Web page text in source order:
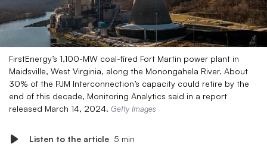
FirstEnergy’s 1,100-MW coal-fired Fort Martin power plant in
Maidsville, West Virginia, along the Monongahela River. About
30% of the PJM Interconnection’s capacity could retire by the
end of this decade, Monitoring Analytics said in a report
released March 14, 2024. Getty Images
Listen to the article 5 min